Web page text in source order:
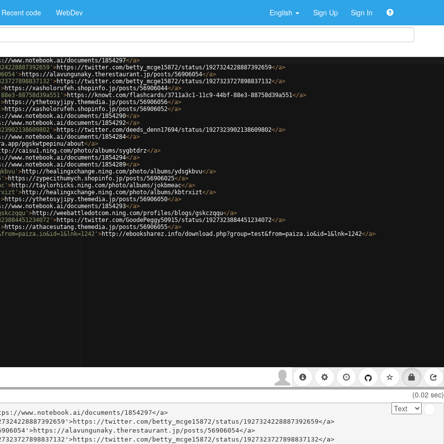
Recent code WebDev English Sign Up Sign In
www.notebook.ai/documents/1854297</a>
>https://twitter.com/betty_mcge15872/status/1927324228887392659</a>
>https://alavungunaky.therestaurant.jp/posts/56906054</a>
>https://twitter.com/betty_mcge15872/status/1927323727898837132</a>
>https://xasholorufeh.shopinfo.jp/posts/56906044</a>
88758d39a551' >https://knowt.com/flashcards/3711a3c1-11c9-44bf-88e3-88758d39a551</a>
>https://ythetosyjipy.themedia.jp/posts/56906056</a>
>https://xasholorufeh.shopinfo.jp/posts/56906052</a>
www.notebook.ai/documents/1854290</a>
www.notebook.ai/documents/1854292</a>
>https://twitter.com/deeds_denn17694/status/1927323902138609802</a>
www.notebook.ai/documents/1854284</a>
pgskwtpepinu/about</a>
caisu1.ning.com/photo/albums/sygbtdrz</a>
www.notebook.ai/documents/1854294</a>
www.notebook.ai/documents/1854289</a>
>http://healingxchange.ning.com/photo/albums/ydsgkbvu</a>
>https://zypecithumych.shopinfo.jp/posts/56906025</a>
>http://taylorhicks.ning.com/photo/albums/jokbmeac</a>
>http://healingxchange.ning.com/photo/albums/kbtrxizt</a>
>https://ythetosyjipy.themedia.jp/posts/56906050</a>
www.notebook.ai/documents/1854293</a>
>http://weebattledotcom.ning.com/profiles/blogs/gskczqqu</a>
>https://twitter.com/GoodePeggy50915/status/1927323884451234072</a>
>https://athacesutang.themedia.jp/posts/56906055</a>
>http://ebooksharez.info/download.php?group=test&from=paiza.io&id=1&lnk=1242</a>
(0.02 sec)
www.notebook.ai/documents/1854297</a>
twitter.com/betty_mcge15872/status/1927324228887392659</a>
alavungunaky.therestaurant.jp/posts/56906054</a>
twitter.com/betty_mcge15872/status/1927323727898837132</a>